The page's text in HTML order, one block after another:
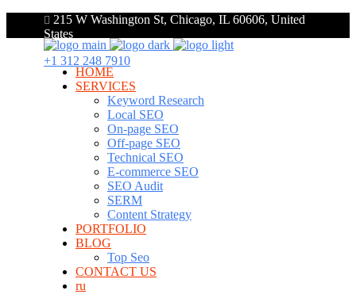
215 W Washington St, Chicago, IL 60606, United
States
+1 312 248 7910
HOME
SERVICES
Keyword Research
Local SEO
On-page SEO
Off-page SEO
Technical SEO
E-commerce SEO
SEO Audit
SERM
Content Strategy
PORTFOLIO
BLOG
Top Seo
CONTACT US
ru